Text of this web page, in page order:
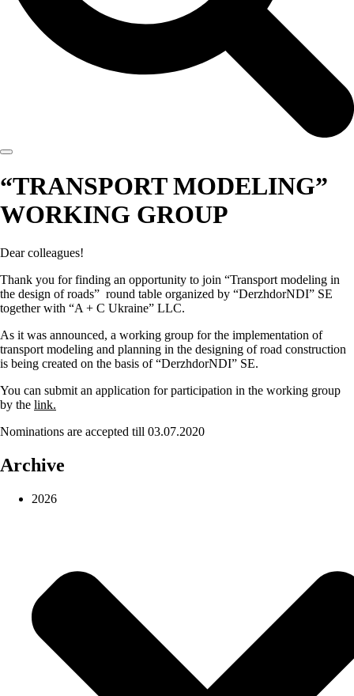
“TRANSPORT MODELING”
WORKING GROUP
Dear colleagues!
Thank you for finding an opportunity to join “Transport modeling in
the design of roads” round table organized by “DerzhdorNDI” SE
together with “A + C Ukraine” LLC.
As it was announced, a working group for the implementation of
transport modeling and planning in the designing of road construction
is being created on the basis of “DerzhdorNDI” SE.
You can submit an application for participation in the working group
by the link.
Nominations are accepted till 03.07.2020
Archive
2026